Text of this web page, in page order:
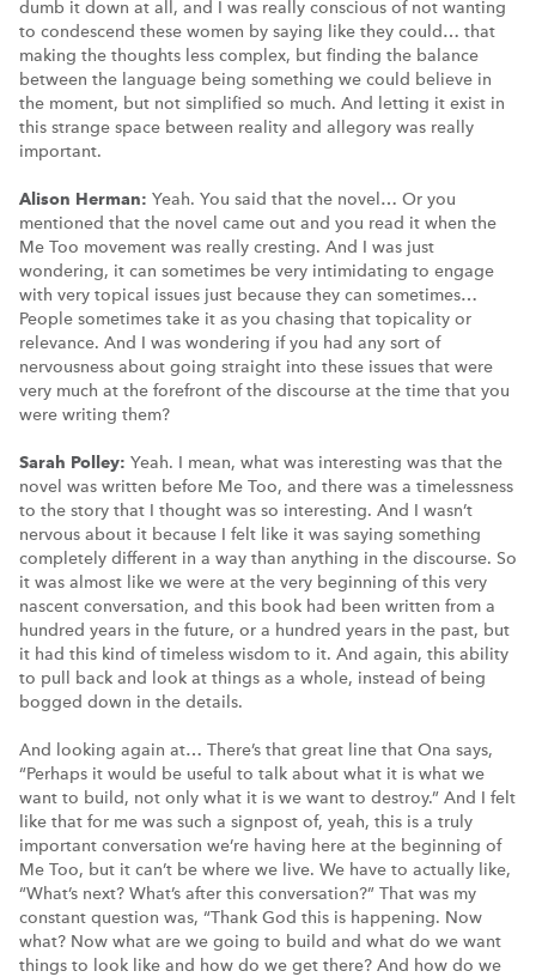
dumb it down at all, and I was really conscious of not wanting
to condescend these women by saying like they could… that
making the thoughts less complex, but finding the balance
between the language being something we could believe in
the moment, but not simplified so much. And letting it exist in
this strange space between reality and allegory was really
important.
Alison Herman: Yeah. You said that the novel… Or you
mentioned that the novel came out and you read it when the
Me Too movement was really cresting. And I was just
wondering, it can sometimes be very intimidating to engage
with very topical issues just because they can sometimes…
People sometimes take it as you chasing that topicality or
relevance. And I was wondering if you had any sort of
nervousness about going straight into these issues that were
very much at the forefront of the discourse at the time that you
were writing them?
Sarah Polley: Yeah. I mean, what was interesting was that the
novel was written before Me Too, and there was a timelessness
to the story that I thought was so interesting. And I wasn’t
nervous about it because I felt like it was saying something
completely different in a way than anything in the discourse. So
it was almost like we were at the very beginning of this very
nascent conversation, and this book had been written from a
hundred years in the future, or a hundred years in the past, but
it had this kind of timeless wisdom to it. And again, this ability
to pull back and look at things as a whole, instead of being
bogged down in the details.
And looking again at… There’s that great line that Ona says,
“Perhaps it would be useful to talk about what it is what we
want to build, not only what it is we want to destroy.” And I felt
like that for me was such a signpost of, yeah, this is a truly
important conversation we’re having here at the beginning of
Me Too, but it can’t be where we live. We have to actually like,
“What’s next? What’s after this conversation?” That was my
constant question was, “Thank God this is happening. Now
what? Now what are we going to build and what do we want
things to look like and how do we get there? And how do we